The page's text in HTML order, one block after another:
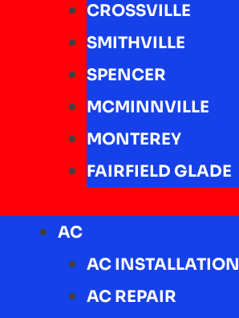
CROSSVILLE
SMITHVILLE
SPENCER
MCMINNVILLE
MONTEREY
FAIRFIELD GLADE
AC
AC INSTALLATION
AC REPAIR